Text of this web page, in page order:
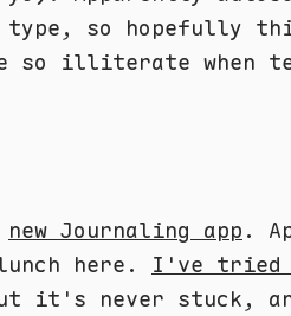
type, so hopefully
so illiterate when
new Journaling app .
here. I've tried
it's never stuck,